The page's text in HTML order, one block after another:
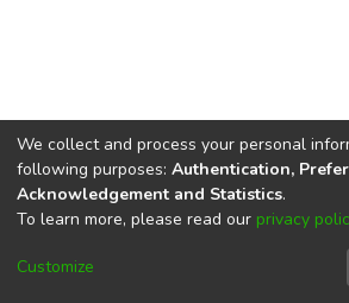
DSpace softwarecopyright ©
Cookie
End
We collect and process your personal
following purposes: Authentication,
Acknowledgement and Statistics.
To learn more, please read our privacy
Customize